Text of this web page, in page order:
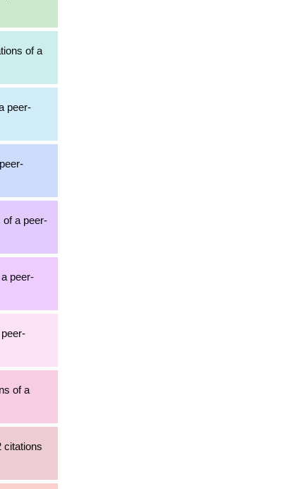
of a
peer-
of a peer-
peer-
of a
citations